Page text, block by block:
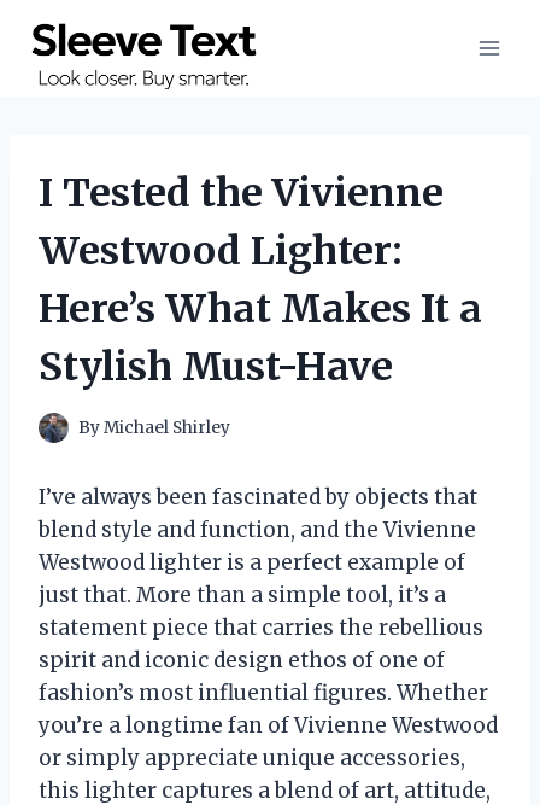
content
I Tested the Vivienne
Westwood Lighter:
Here’s What Makes It a
Stylish Must-Have
ByMichael Shirley
I’ve always been fascinated by objects that
blend style and function, and the Vivienne
Westwood lighter is a perfect example of
just that. More than a simple tool, it’s a
statement piece that carries the rebellious
spirit and iconic design ethos of one of
fashion’s most influential figures. Whether
you’re a longtime fan of Vivienne Westwood
or simply appreciate unique accessories,
this lighter captures a blend of art, attitude,